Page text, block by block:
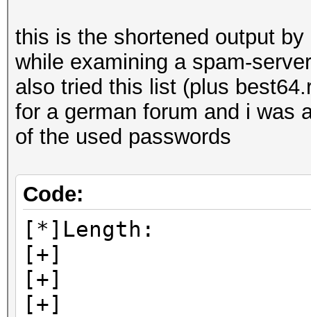
this is the shortened output
while examining a spam-
also tried this list (plus
for a german forum and i was
of the used passwords
Code:
[*]Length:
[+] 8:
[+] 6:
[+] 7: